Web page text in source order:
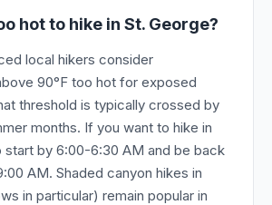
hot to hike in St. George?
local hikers consider
90°F too hot for exposed
threshold is typically crossed by
months. If you want to hike in
start by 6:00-6:30 AM and be back
AM. Shaded canyon hikes in
in particular) remain popular in